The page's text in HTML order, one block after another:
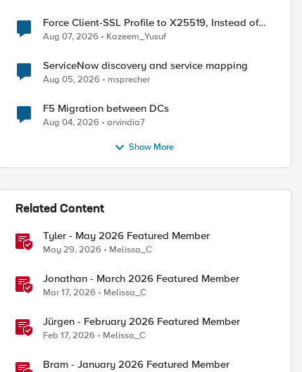
Force Client-SSL Profile to X25519, Instead of
Post-Quantum Cryptography
Aug 07, 2026 Kazeem_Yusuf
ServiceNow discovery and service mapping
Aug 05, 2026 msprecher
F5 Migration between DCs
Aug 04, 2026 arvindia7
Show More
Related Content
Tyler - May 2026 Featured Member
May 29, 2026 Melissa_C
Jonathan - March 2026 Featured Member
Mar 17, 2026 Melissa_C
Jürgen - February 2026 Featured Member
Feb 17, 2026 Melissa_C
Bram - January 2026 Featured Member